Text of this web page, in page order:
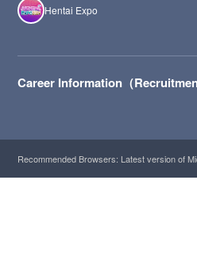
Hentai Expo
Career Information（
Recommended Browsers: Latest version of